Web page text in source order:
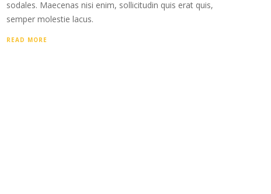
sodales. Maecenas nisi enim, sollicitudin quis erat quis,
semper molestie lacus.
READ MORE